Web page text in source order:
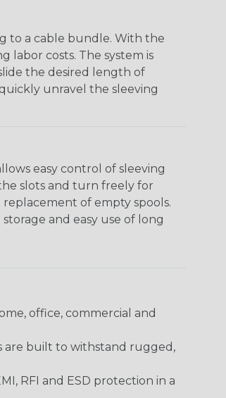
to a cable bundle. With the
labor costs. The system is
the desired length of
unravel the sleeving
easy control of sleeving
slots and turn freely for
of empty spools.
and easy use of long
office, commercial and
are built to withstand rugged,
RFI and ESD protection in a